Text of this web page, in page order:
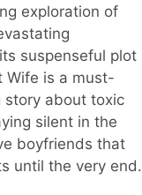
exploration of
suspenseful plot
Wife is a must-
story about toxic
silent in the
boyfriends that
until the very end.